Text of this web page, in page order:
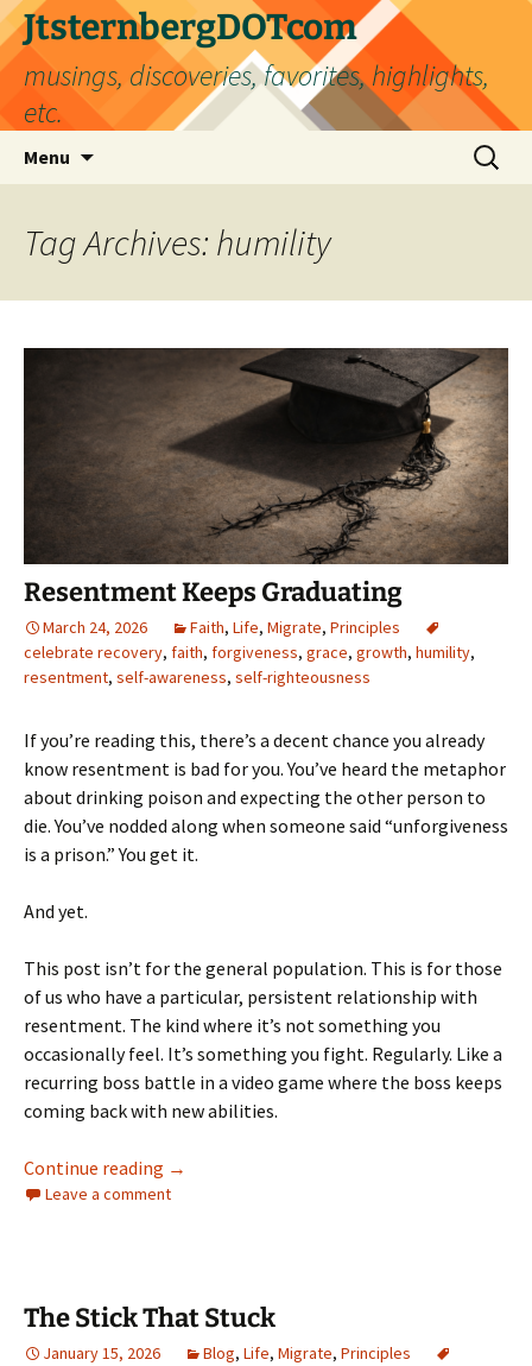
Skip
to
content
JtsternbergDOTcom
musings, discoveries, favorites, highlights,
etc.
Menu
Search
for:
Tag Archives: humility
Resentment Keeps Graduating
March 24, 2026 Faith, Life, Migrate, Principles
celebrate recovery, faith, forgiveness, grace, growth, humility,
resentment, self-awareness, self-righteousness
If you’re reading this, there’s a decent chance you already
know resentment is bad for you. You’ve heard the metaphor
about drinking poison and expecting the other person to
die. You’ve nodded along when someone said “unforgiveness
is a prison.” You get it.
And yet.
This post isn’t for the general population. This is for those
of us who have a particular, persistent relationship with
resentment. The kind where it’s not something you
occasionally feel. It’s something you fight. Regularly. Like a
recurring boss battle in a video game where the boss keeps
coming back with new abilities.
Continue reading Resentment Keeps Graduating
→
Leave a comment
The Stick That Stuck
January 15, 2026 Blog, Life, Migrate, Principles